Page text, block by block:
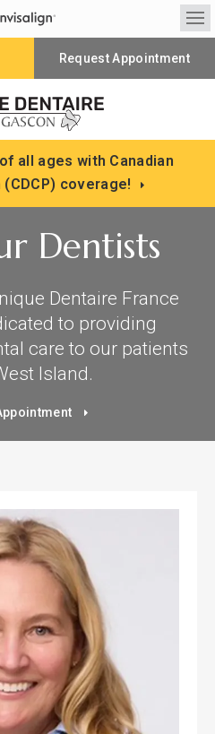
Request Appointment
all ages with Canadian
(CDCP) coverage!
Dentists
Dentaire France
to providing
care to our patients
Island.